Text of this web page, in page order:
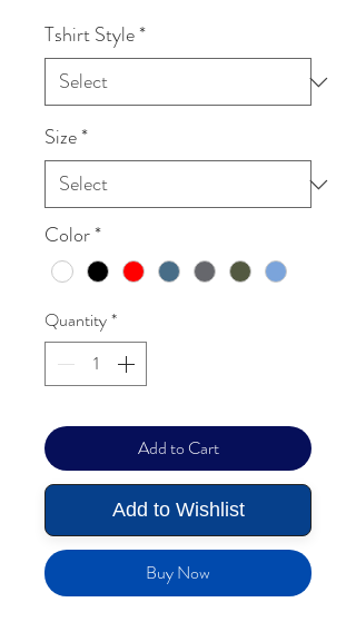
Tshirt Style*
Size*
Color*
Quantity*
Add to Cart
Add to Wishlist
Buy Now